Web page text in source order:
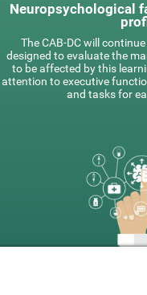
Neuropsychological
The CAB-DC will
designed to evaluate the
to be affected by this
attention to executive
and tasks for